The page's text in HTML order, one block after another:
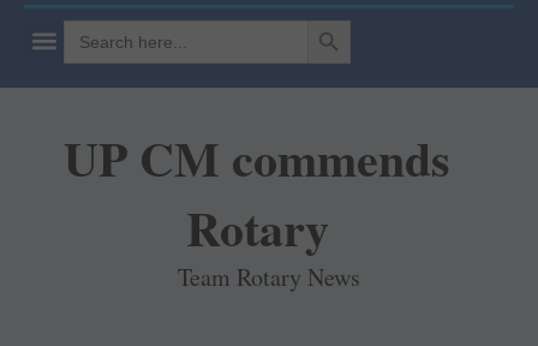
Search
for:
SEARCH BUTTON
UP CM commends
Rotary
Team Rotary News